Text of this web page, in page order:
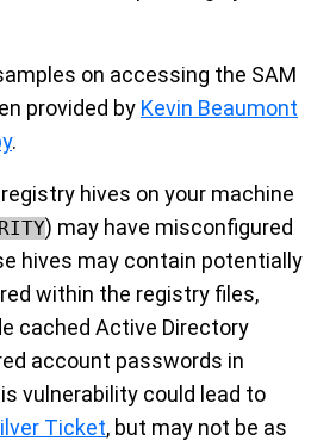
on accessing the SAM
provided by Kevin Beaumont
.
hives on your machine
) may have misconfigured
hives may contain potentially
within the registry files,
cached Active Directory
account passwords in
vulnerability could lead to
Ticket, but may not be as